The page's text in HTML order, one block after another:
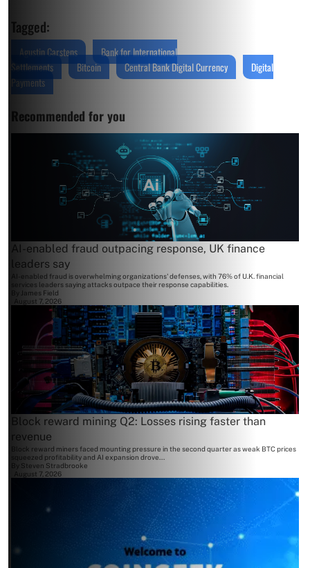
Tagged:
Agustin Carstens
Bank for International
Settlements
Bitcoin Central Bank Digital Currency
Digital
Payments
Recommended for you
AI-enabled fraud outpacing response, UK finance
leaders say
AI-enabled fraud is overwhelming organizations' defenses, with 76% of U.K. financial
services leaders saying attacks outpace their response capabilities.
By James Field
August 7, 2026
Block reward mining Q2: Losses rising faster than
revenue
Block reward miners faced mounting pressure in the second quarter as weak BTC prices
squeezed profitability and AI expansion drove...
Steven Stradbrooke
August 7, 2026